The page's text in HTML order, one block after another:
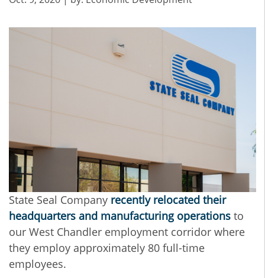
State Seal Company recently relocated their
headquarters and manufacturing operations to
our West Chandler employment corridor where
they employ approximately 80 full-time
employees.